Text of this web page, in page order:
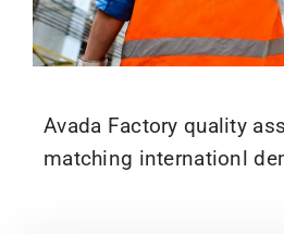
Avada Factory quality
matching internationl